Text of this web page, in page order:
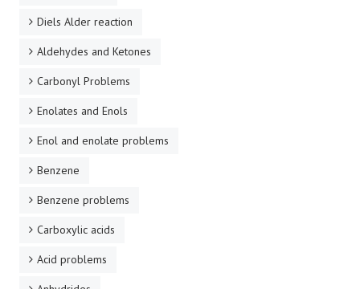
Diels Alder reaction
Aldehydes and Ketones
Carbonyl Problems
Enolates and Enols
Enol and enolate problems
Benzene
Benzene problems
Carboxylic acids
Acid problems